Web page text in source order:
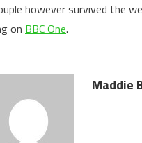
however survived the
on BBC One.
Maddie